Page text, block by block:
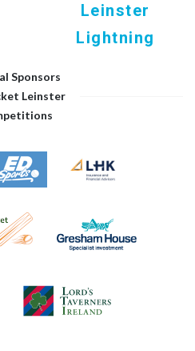
Leinster
Lightning
Sponsors
Leinster